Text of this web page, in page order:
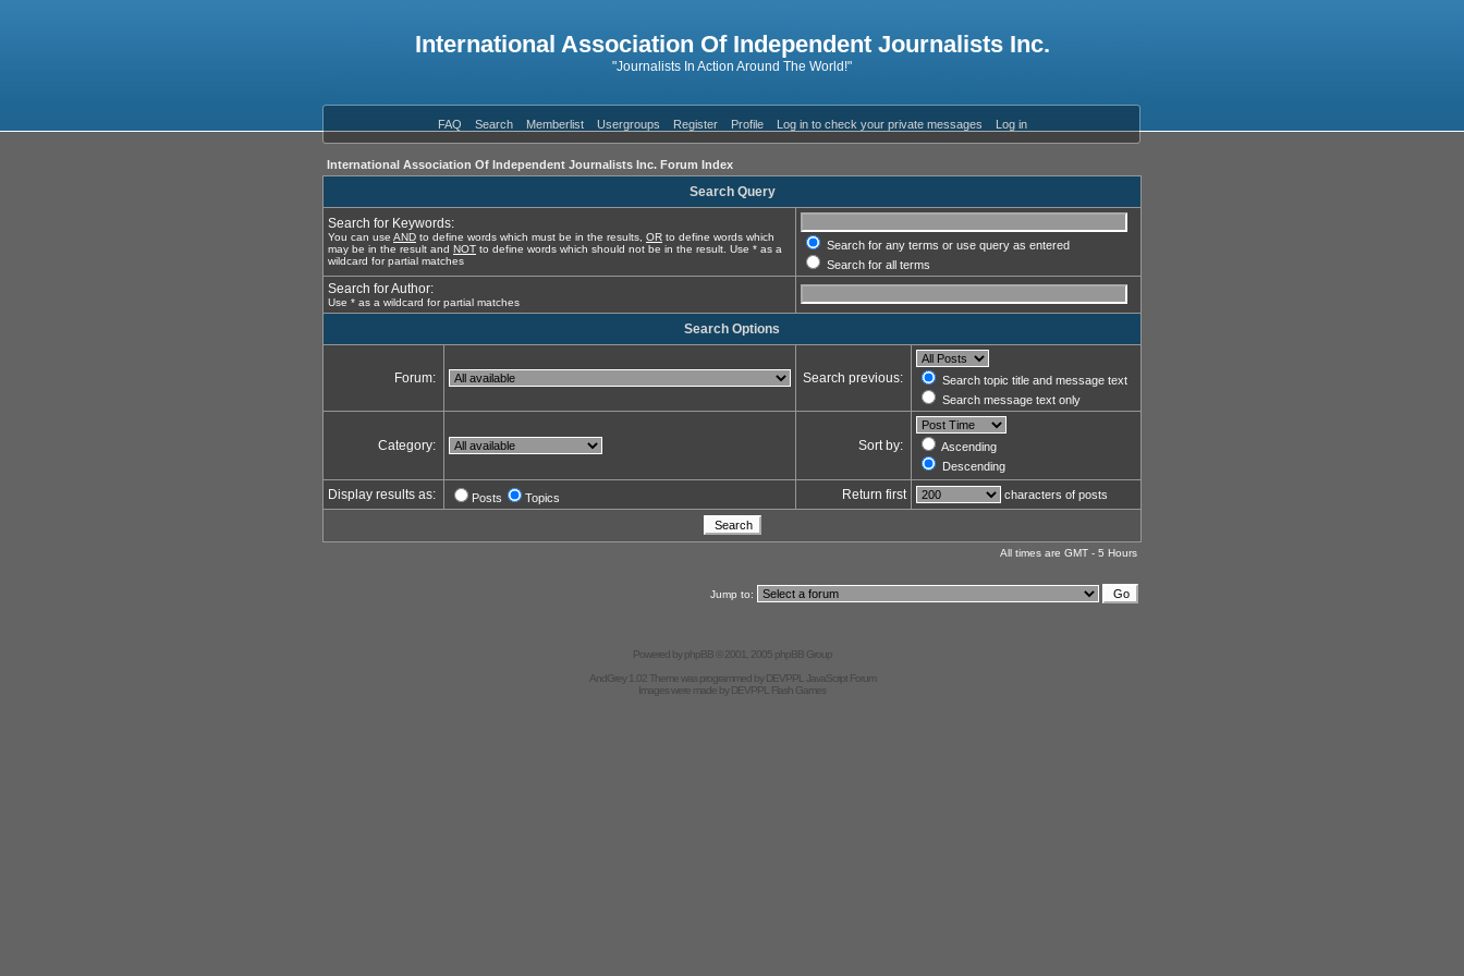
International Association Of Independent Journalists Inc.
"Journalists In Action Around The World!"
FAQ Search Memberlist Usergroups Register Profile Log in to check your private messages Log in
International Association Of Independent Journalists Inc. Forum Index
Search Query
Search for Keywords:
You can use AND to define words which must be in the results, OR to define words which
may be in the result and NOT to define words which should not be in the result. Use * as a
wildcard for partial matches
Search for any terms or use query as entered
Search for all terms
Search for Author:
Use * as a wildcard for partial matches
Search Options
Forum: Search previous:
Search topic title and message text
Search message text only
Category: Sort by:
Ascending
Descending
Display results as: Posts Topics Return first characters of posts
All times are GMT - 5 Hours
Jump to:
Powered byphpBB© 2001, 2005 phpBB Group
AndGrey 1.02 Theme was programmed byDEVPPL
JavaScript Forum
Images were made byDEVPPL Flash Games